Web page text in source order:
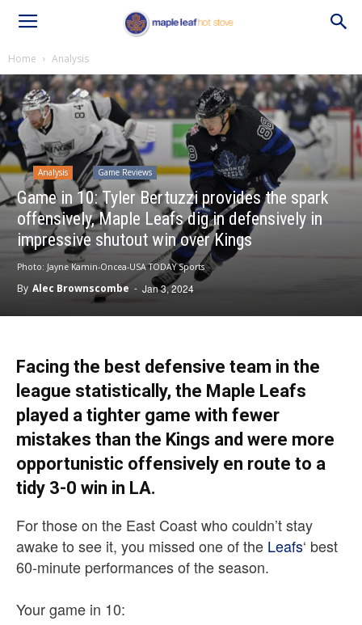
Home Analysis
Analysis Game Reviews
Game in 10: Tyler Bertuzzi provides the spark
offensively, Maple Leafs dig in defensively in
impressive shutout win over Kings
Photo: Jayne Kamin-Oncea-USA TODAY Sports
By Alec Brownscombe - Jan 3, 2024
Facing the best defensive team in the
league statistically, the Maple Leafs
played a tighter game with fewer
mistakes than the Kings and were more
opportunistic offensively en route to a
tidy 3-0 win in LA.
For those on the East Coast who couldn’t stay
awake to see it, you missed one of the Leafs‘ best
60-minute performances of the season.
Your game in 10: